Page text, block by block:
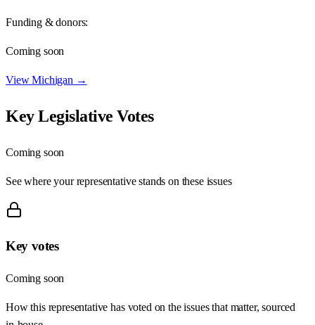
Funding & donors:
Coming soon
ViewMichigan →
Key Legislative Votes
Coming soon
See where your representative stands on these issues
Key votes
Coming soon
How this representative has voted on the issues that matter, sourced